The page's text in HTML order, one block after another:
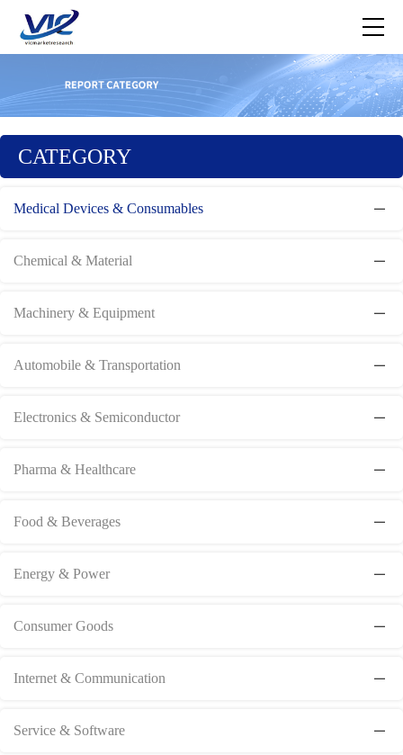
CATEGORY
Medical Devices & Consumables
Chemical & Material
Machinery & Equipment
Automobile & Transportation
Electronics & Semiconductor
Pharma & Healthcare
Food & Beverages
Energy & Power
Consumer Goods
Internet & Communication
Service & Software